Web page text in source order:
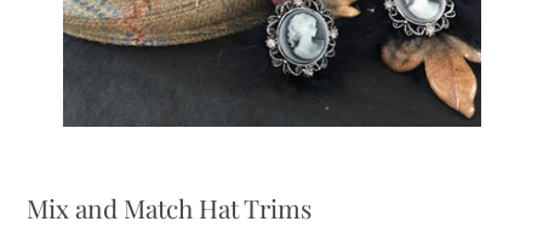
Mix and Match Hat Trims